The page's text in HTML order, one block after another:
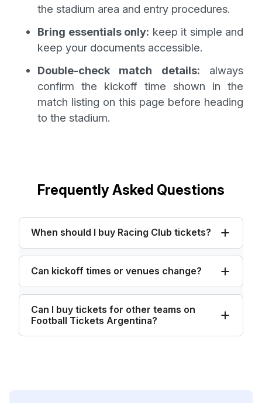
the stadium area and entry procedures.
Bring essentials only: keep it simple and
keep your documents accessible.
Double-check match details: always
confirm the kickoff time shown in the
match listing on this page before heading
to the stadium.
Frequently Asked Questions
When should I buy Racing Club tickets?
Can kickoff times or venues change?
Can I buy tickets for other teams on
Football Tickets Argentina?